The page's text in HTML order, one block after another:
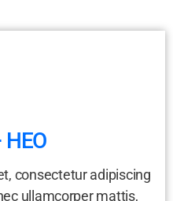
HEO
consectetur adipiscing
ullamcorper mattis,